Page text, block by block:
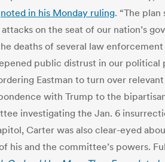
noted in his Monday ruling. “The plan
on the seat of our nation’s
deaths of several law
public distrust in our political
Eastman to turn over
with Trump to the
investigating the Jan. 6
Carter was also clear-eyed
his and the committee’s powers.